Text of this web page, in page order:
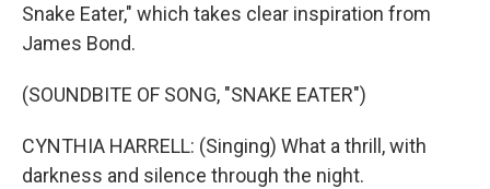
Snake Eater," which takes clear inspiration from
James Bond.
(SOUNDBITE OF SONG, "SNAKE EATER")
CYNTHIA HARRELL: (Singing) What a thrill, with
darkness and silence through the night.